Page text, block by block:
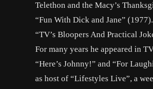
Telethon and the Macy’s
“Fun With Dick and Jane”
“TV’s Bloopers And Practical
For many years he appeared in
“Here’s Johnny!” and “For
as host of “Lifestyles Live”, a